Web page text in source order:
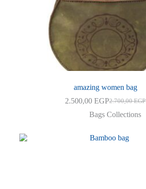
amazing women bag
2.700,00EGP
Original
price
2.500,00EGPCurrent
price
Bags Collections